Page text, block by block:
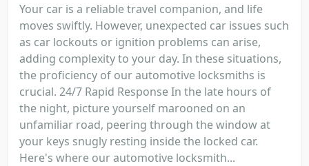
Your car is a reliable travel companion, and life
moves swiftly. However, unexpected car issues such
as car lockouts or ignition problems can arise,
adding complexity to your day. In these situations,
the proficiency of our automotive locksmiths is
crucial. 24/7 Rapid Response In the late hours of
the night, picture yourself marooned on an
unfamiliar road, peering through the window at
your keys snugly resting inside the locked car.
Here's where our automotive locksmith...